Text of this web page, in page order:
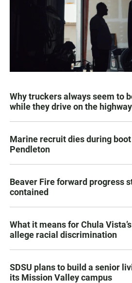
Why truckers always seem to
while they drive on the highway
Marine recruit dies during
Pendleton
Beaver Fire forward progress
contained
What it means for Chula
allege racial discrimination
SDSU plans to build a senior
its Mission Valley campus